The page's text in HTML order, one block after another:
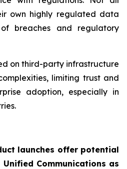
own highly regulated data
breaches and regulatory
on third-party infrastructure
limiting trust and
adoption, especially in
launches offer potential
Communications as